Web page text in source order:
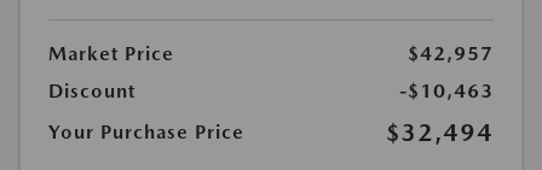
Market Price
$42,957
Discount
-$10,463
Your Purchase Price
$32,494